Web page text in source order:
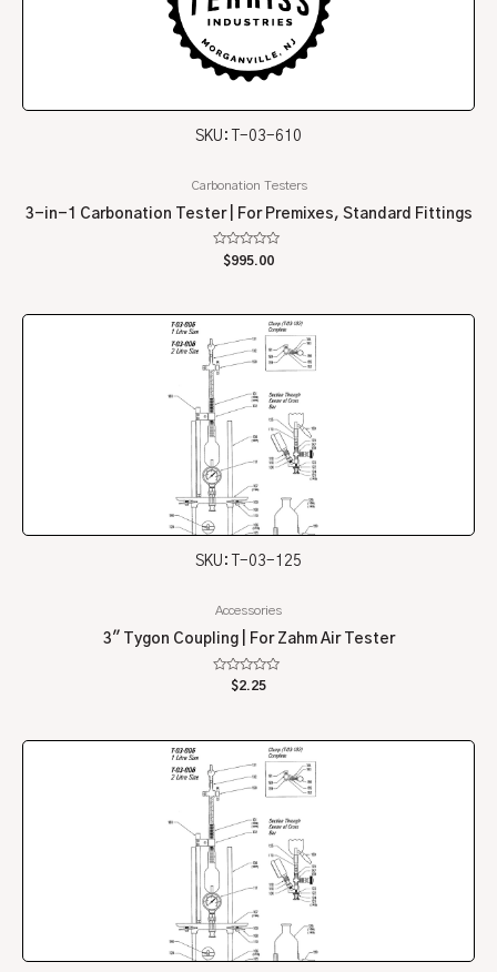
SKU: T-03-610
Carbonation Testers
3-in-1 Carbonation Tester | For Premixes, Standard Fittings
Rated
$995.00
SKU: T-03-125
Accessories
3″ Tygon Coupling | For Zahm Air Tester
Rated
$2.25